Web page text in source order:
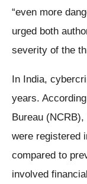
“even more
urged both
severity of the
In India,
years.
Bureau
were registered
compared to
involved